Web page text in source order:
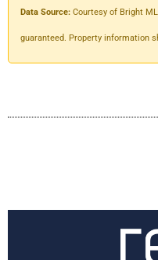
Data Source: Courtesy of Bright
guaranteed. Property information